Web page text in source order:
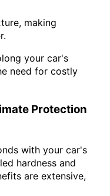
making
your car's
need for costly
Protection
with your car's
hardness and
are extensive,